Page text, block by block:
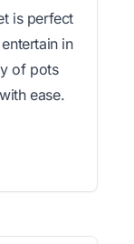
is perfect
in
of pots
ease.